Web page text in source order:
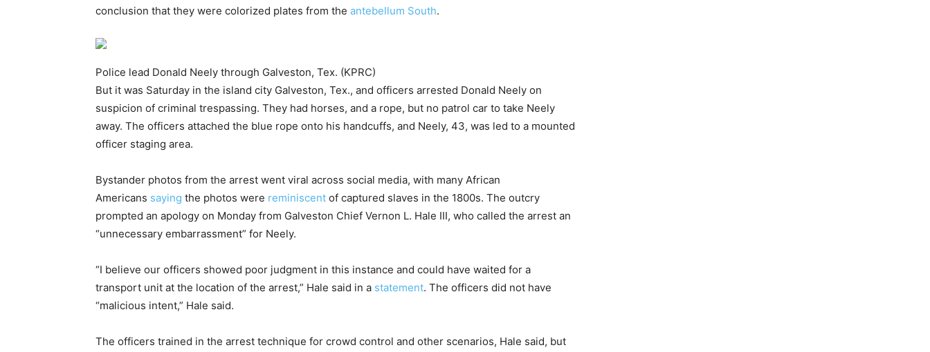
conclusion that they were colorized plates from the antebellum South.
Police lead Donald Neely through Galveston, Tex. (KPRC)
But it was Saturday in the island city Galveston, Tex., and officers arrested Donald Neely on
suspicion of criminal trespassing. They had horses, and a rope, but no patrol car to take Neely
away. The officers attached the blue rope onto his handcuffs, and Neely, 43, was led to a mounted
officer staging area.
Bystander photos from the arrest went viral across social media, with many African
Americans saying the photos were reminiscent of captured slaves in the 1800s. The outcry
prompted an apology on Monday from Galveston Chief Vernon L. Hale III, who called the arrest an
“unnecessary embarrassment” for Neely.
“I believe our officers showed poor judgment in this instance and could have waited for a
transport unit at the location of the arrest,” Hale said in a statement. The officers did not have
“malicious intent,” Hale said.
The officers trained in the arrest technique for crowd control and other scenarios, Hale said, but